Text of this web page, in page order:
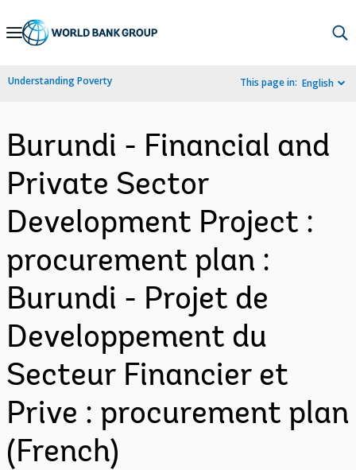
Skip
Navigation
Understanding Poverty This page in: English
Burundi - Financial and
Private Sector
Development Project :
procurement plan :
Burundi - Projet de
Developpement du
Secteur Financier et
Prive : procurement plan
(French)